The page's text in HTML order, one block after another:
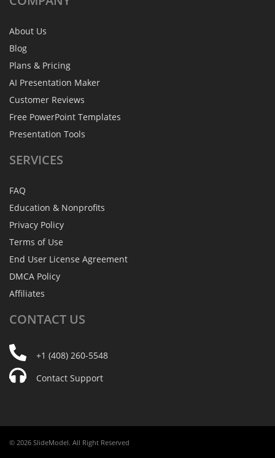
About Us
Blog
Plans & Pricing
AI Presentation Maker
Customer Reviews
Free PowerPoint Templates
Presentation Tools
SERVICES
FAQ
Education & Nonprofits
Privacy Policy
Terms of Use
End User License Agreement
DMCA Policy
Affiliates
CONTACT US
+1 (408) 260-5548
Contact Support
© 2026 SlideModel. All Right Reserved